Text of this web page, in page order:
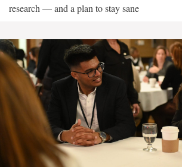
research — and a plan to stay sane